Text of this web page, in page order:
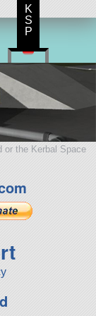
or the Kerbal Space
K
S
P